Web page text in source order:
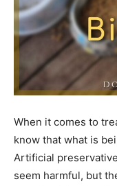
When it comes to
know that what is
Artificial
seem harmful, but